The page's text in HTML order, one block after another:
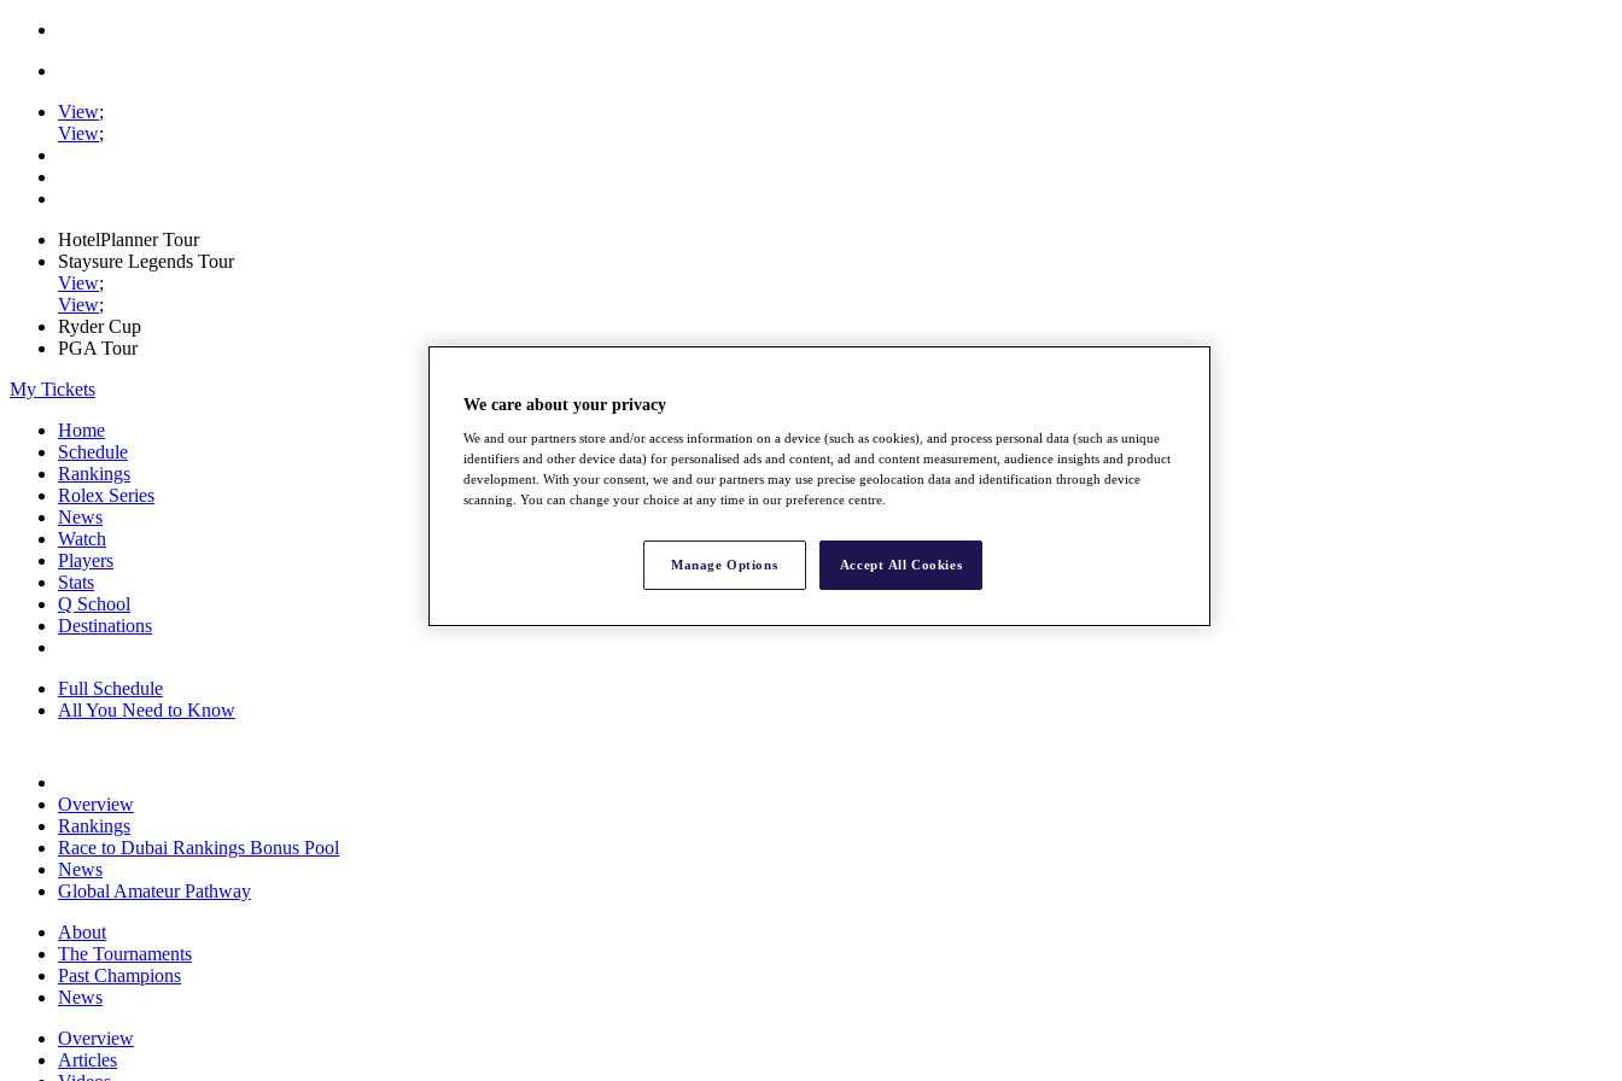
View;
View;
HotelPlanner Tour
Staysure Legends Tour
View;
View;
Ryder Cup
PGA Tour
My Tickets
Home
Schedule
Rankings
Rolex Series
News
Watch
Players
Stats
Q School
Destinations
Full Schedule
All You Need to Know
Overview
Rankings
Race to Dubai Rankings Bonus Pool
News
Global Amateur Pathway
About
The Tournaments
Past Champions
News
Overview
Articles
We care about your privacy
We and our partners store and/or access information on a device (such as cookies), and process personal data (such as unique
identifiers and other device data) for personalised ads and content, ad and content measurement, audience insights and product
development. With your consent, we and our partners may use precise geolocation data and identification through device
scanning. You can change your choice at any time in our preference centre.
Manage Options Accept All Cookies